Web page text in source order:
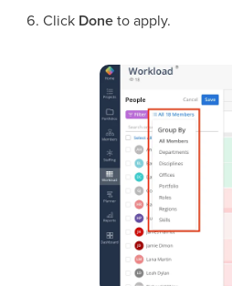
Click Doneto apply.